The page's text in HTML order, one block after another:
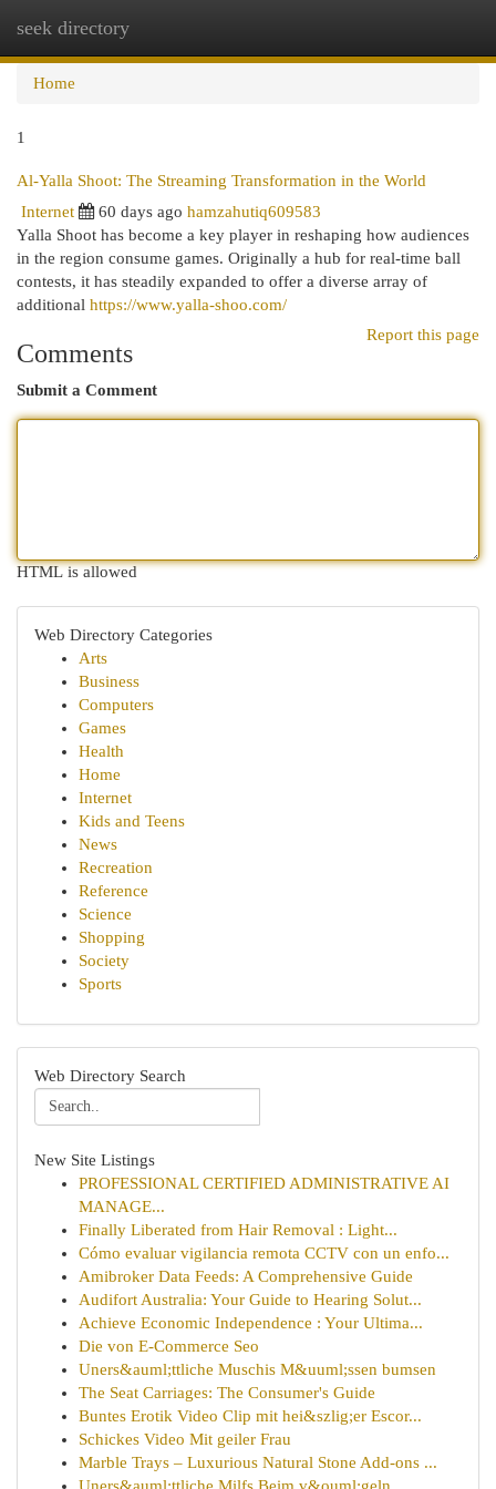
seek directory
Home
1
Al-Yalla Shoot: The Streaming Transformation in the World
Internet
60 days ago hamzahutiq609583
Yalla Shoot has become a key player in reshaping how audiences
in the region consume games. Originally a hub for real-time ball
contests, it has steadily expanded to offer a diverse array of
additional https://www.yalla-shoo.com/
Report this page
Comments
Submit a Comment
HTML is allowed
Web Directory Categories
Arts
Business
Computers
Games
Health
Home
Internet
Kids and Teens
News
Recreation
Reference
Science
Shopping
Society
Sports
Web Directory Search
New Site Listings
PROFESSIONAL CERTIFIED ADMINISTRATIVE AI
MANAGE...
Finally Liberated from Hair Removal : Light...
Cómo evaluar vigilancia remota CCTV con un enfo...
Amibroker Data Feeds: A Comprehensive Guide
Audifort Australia: Your Guide to Hearing Solut...
Achieve Economic Independence : Your Ultima...
Die von E-Commerce Seo
Uners&auml;ttliche Muschis M&uuml;ssen bumsen
The Seat Carriages: The Consumer's Guide
Buntes Erotik Video Clip mit hei&szlig;er Escor...
Schickes Video Mit geiler Frau
Marble Trays – Luxurious Natural Stone Add-ons ...